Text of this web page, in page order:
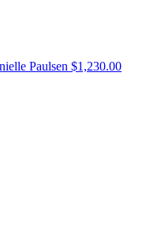
Paulsen $1,230.00